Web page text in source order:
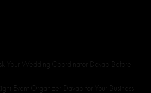
Your Wedding Coordinator Davao Before
Event Organizer Davao for Your Business